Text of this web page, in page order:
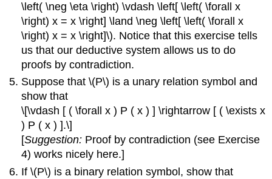
\left( \neg \eta \right) \vdash \left[ \left( \forall x
\right) x = x \right] \land \neg \left[ \left( \forall x
\right) x = x \right]\). Notice that this exercise tells
us that our deductive system allows us to do
proofs by contradiction.
Suppose that \(P\) is a unary relation symbol and
show that
\[\vdash [ ( \forall x ) P ( x ) ] \rightarrow [ ( \exists x
) P ( x ) ].\]
[Suggestion: Proof by contradiction (see Exercise
4) works nicely here.]
If \(P\) is a binary relation symbol, show that